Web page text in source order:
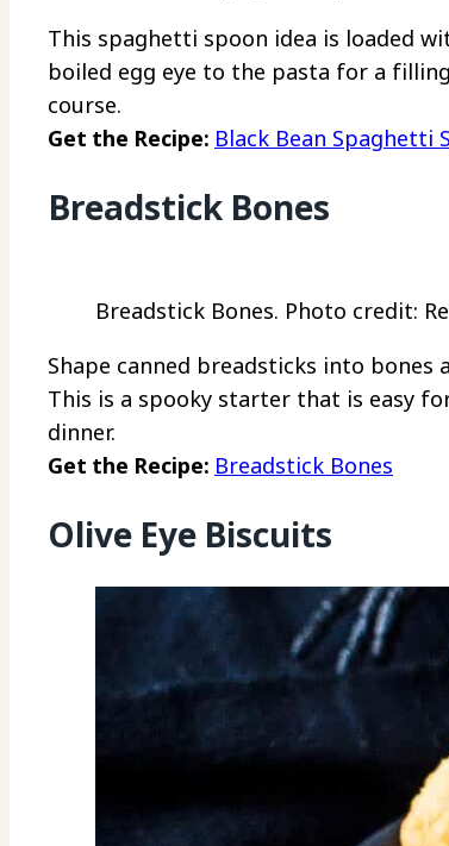
This spaghetti spoon idea is loaded
boiled egg eye to the pasta for a
course.
Get the Recipe: Black Bean Spaghetti
Breadstick Bones
Breadstick Bones. Photo credit:
Shape canned breadsticks into bones
This is a spooky starter that is easy
dinner.
Get the Recipe: Breadstick Bones
Olive Eye Biscuits